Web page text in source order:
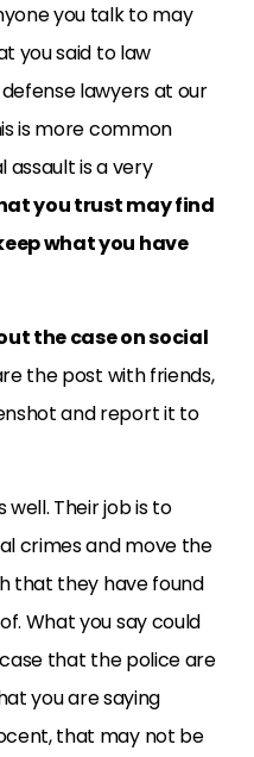
you talk to may
you said to law
lawyers at our
is more common
assault is a very
you trust may find
what you have
the case on social
the post with friends,
and report it to
well. Their job is to
crimes and move the
that they have found
What you say could
that the police are
you are saying
that may not be